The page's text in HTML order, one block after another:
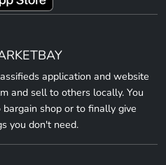
application and website
and sell to others locally. You
shop or to finally give
you don't need.